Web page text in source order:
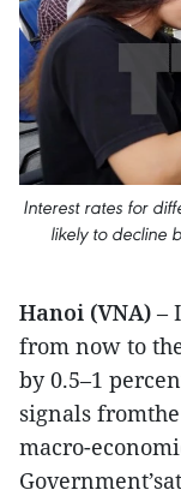
Interest rates for
likely to decline
Hanoi (VNA) –
from now to
by 0.5–1
signals
macro-